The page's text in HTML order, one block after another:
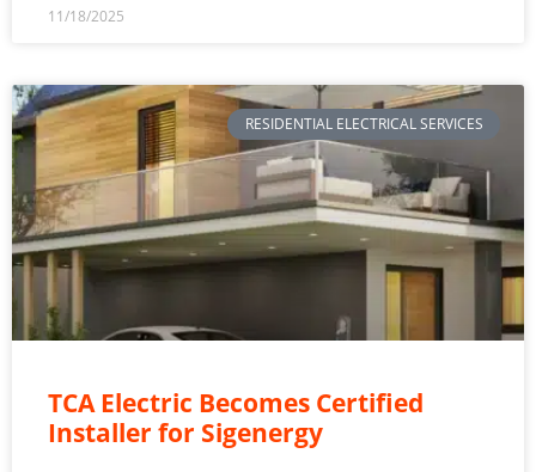
11/18/2025
RESIDENTIAL ELECTRICAL SERVICES
TCA Electric Becomes Certified
Installer for Sigenergy